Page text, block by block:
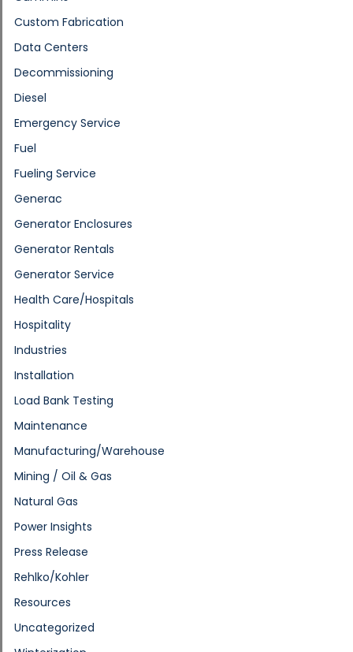
Custom Fabrication
Data Centers
Decommissioning
Diesel
Emergency Service
Fuel
Fueling Service
Generac
Generator Enclosures
Generator Rentals
Generator Service
Health Care/Hospitals
Hospitality
Industries
Installation
Load Bank Testing
Maintenance
Manufacturing/Warehouse
Mining / Oil & Gas
Natural Gas
Power Insights
Press Release
Rehlko/Kohler
Resources
Uncategorized